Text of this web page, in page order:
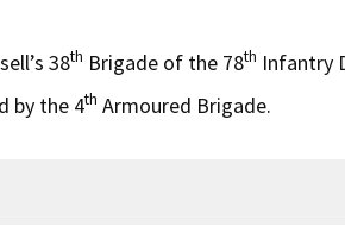
38th Brigade of the 78th Infantry
by the 4th Armoured Brigade.